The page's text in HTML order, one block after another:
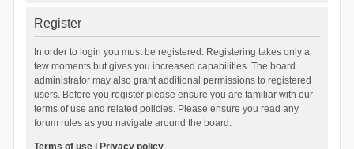
Register
In order to login you must be registered. Registering takes only a
few moments but gives you increased capabilities. The board
administrator may also grant additional permissions to registered
users. Before you register please ensure you are familiar with our
terms of use and related policies. Please ensure you read any
forum rules as you navigate around the board.
Terms of use| Privacy policy